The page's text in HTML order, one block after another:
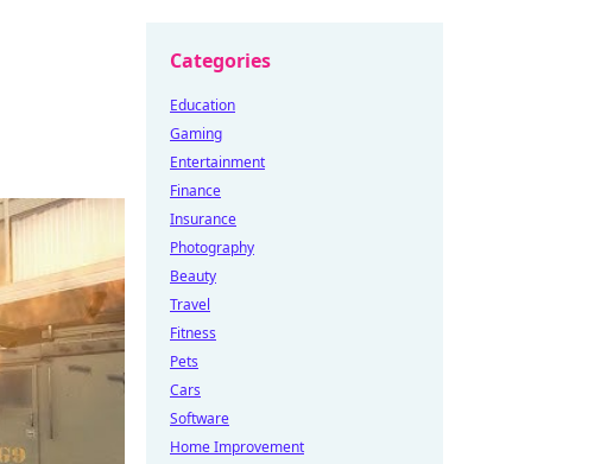
Categories
Education
Gaming
Entertainment
Finance
Insurance
Photography
Beauty
Travel
Fitness
Pets
Cars
Software
Home Improvement